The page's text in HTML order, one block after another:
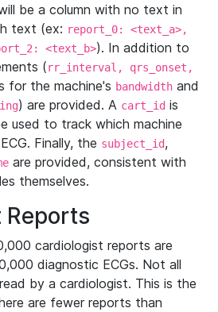
be a column with no text in
text (ex: report_0: <text_a>,
<text_b>). In addition to
(rr_interval, qrs_onset,
for the machine's bandwidth and
) are provided. A cart_id is
used to track which machine
Finally, the subject_id,
are provided, consistent with
themselves.
cardiologist reports are
diagnostic ECGs. Not all
by a cardiologist. This is the
are fewer reports than